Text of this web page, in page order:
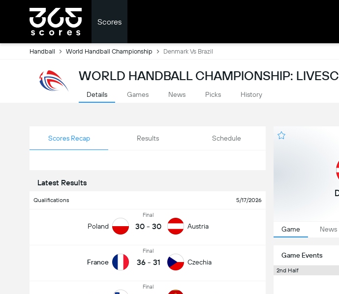
Scores
Handball World Handball Championship Denmark Vs Brazil
WORLD HANDBALL CHAMPIONSHIP:
Details Games News Picks History
Scores Recap Results Schedule
Latest Results
Qualifications 5/17/2026
Poland
Final
30 - 30 Austria
France
Final
36 - 31 Czechia
Final
Game News
Game Events
2nd Half